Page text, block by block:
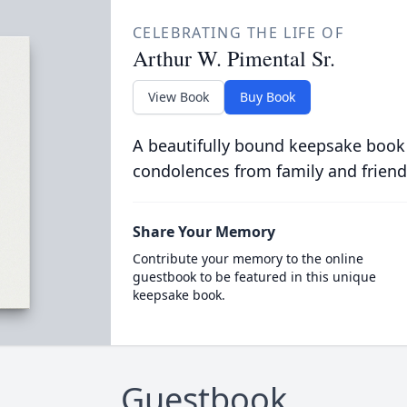
CELEBRATING THE LIFE OF
Arthur W. Pimental Sr.
View Book Buy Book
A beautifully bound keepsake
condolences from family and
Share Your Memory
Contribute your memory to the online
guestbook to be featured in this unique
keepsake book.